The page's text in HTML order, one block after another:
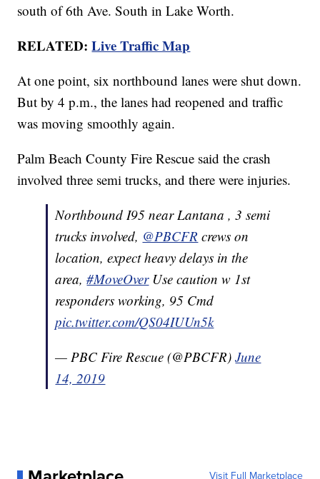
south of 6th Ave. South in Lake Worth.
RELATED:Live Traffic Map
At one point, six northbound lanes were shut down.
But by 4 p.m., the lanes had reopened and traffic
was moving smoothly again.
Palm Beach County Fire Rescue said the crash
involved three semi trucks, and there were injuries.
Northbound I95 near Lantana , 3 semi
trucks involved, @PBCFR crews on
location, expect heavy delays in the
area,#MoveOverUse caution w 1st
responders working, 95 Cmd
pic.twitter.com/QS04IUUn5k
— PBC Fire Rescue (@PBCFR)June
14, 2019
Visit Full Marketplace